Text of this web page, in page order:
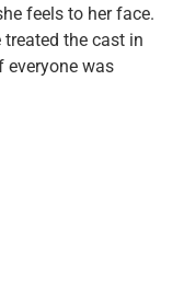
feels to her face.
the cast in
everyone was